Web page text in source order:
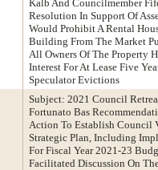
Kalb And Councilmember
Resolution In Support Of
Would Prohibit A Rental
Building From The Market
All Owners Of The Property
Interest For At Lease Five
Speculator Evictions
Subject: 2021 Council
Fortunato Bas
Action To Establish Council
Strategic Plan, Including
For Fiscal Year 2021-23
Facilitated Discussion On